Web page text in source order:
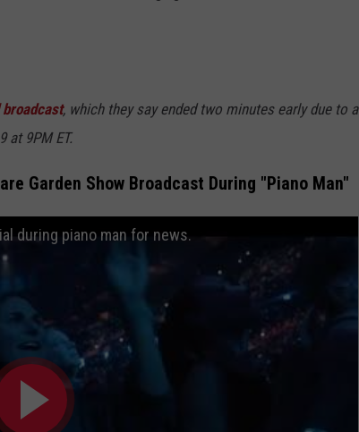
, which they say ended two minutes early due to a
at 9PM ET.
Garden Show Broadcast During "Piano Man"
during piano man for news.